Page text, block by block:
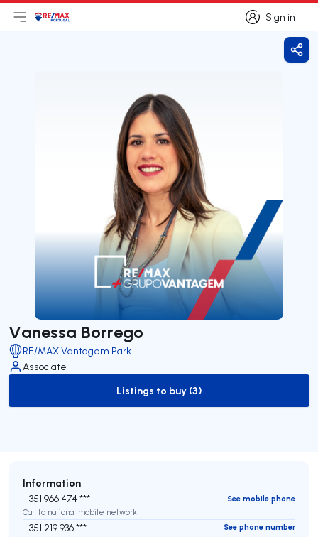
Sign in
Sign in
Open main menu
LogoGo to homepage
Vanessa Borrego
RE/MAX Vantagem Park
Associate
to-buy-listing
Listings to buy (3)
Information
+351 966 474 ***
See mobile phone
Call to national mobile network
+351 219 936 ***
See phone number